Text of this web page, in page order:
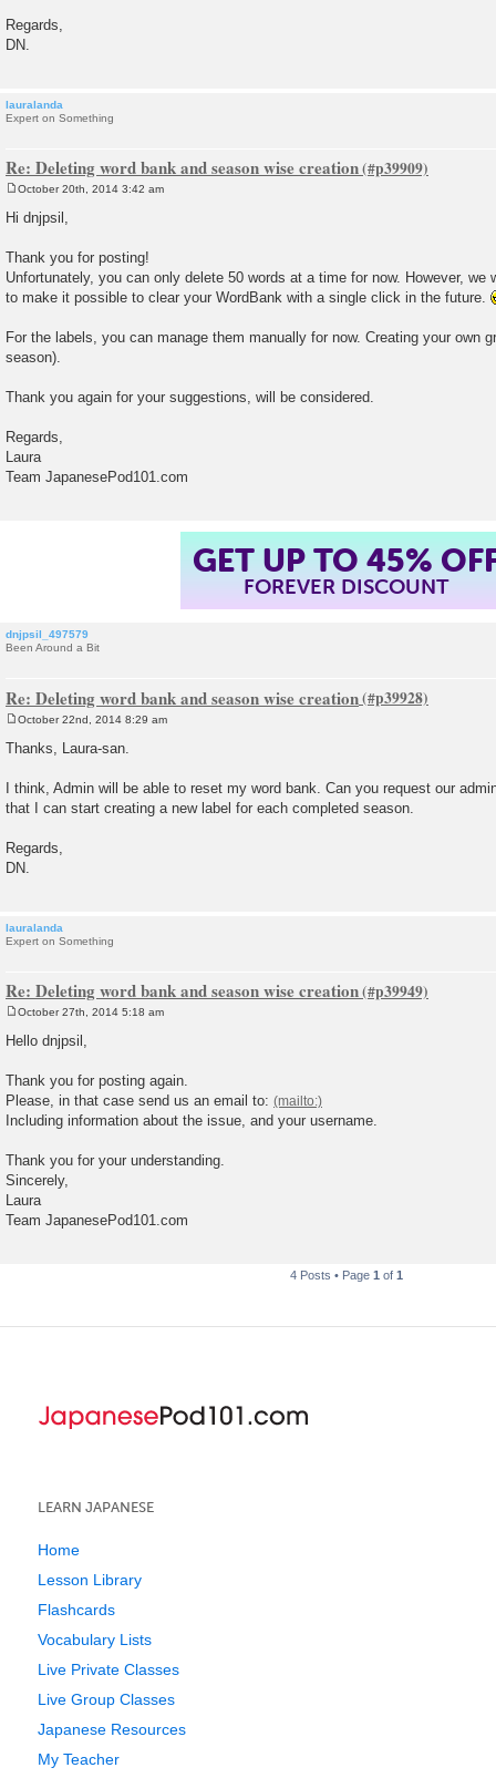
Regards,
DN.
lauralanda
Expert on Something
Re: Deleting word bank and season wise creation
October 20th, 2014 3:42 am
Hi dnjpsil,
Thank you for posting!
Unfortunately, you can only delete 50 words at a time for now. However, we
to make it possible to clear your WordBank with a single click in the future.
For the labels, you can manage them manually for now. Creating your own
season).
Thank you again for your suggestions, will be considered.
Regards,
Laura
Team JapanesePod101.com
GET UP TO 45%
FOREVER DISCOUNT
dnjpsil_497579
Been Around a Bit
Re: Deleting word bank and season wise creation
s
October 22nd, 2014 8:29 am
Thanks, Laura-san.
I think, Admin will be able to reset my word bank. Can you request our
that I can start creating a new label for each completed season.
Regards,
DN.
lauralanda
Expert on Something
Re: Deleting word bank and season wise creation
o
s
October 27th, 2014 5:18 am
Hello dnjpsil,
Thank you for posting again.
Please, in that case send us an email to:
Including information about the issue, and your username.
Thank you for your understanding.
Sincerely,
Laura
Team JapanesePod101.com
4 Posts • Page 1 of 1
LEARN JAPANESE
Home
Lesson Library
Flashcards
Vocabulary Lists
Live Private Classes
Live Group Classes
Japanese Resources
My Teacher